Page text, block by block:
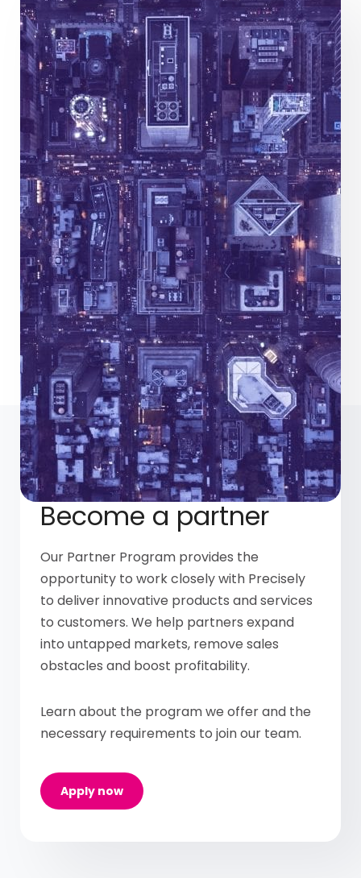
Become a partner
Our Partner Program provides the
opportunity to work closely with Precisely
to deliver innovative products and services
to customers. We help partners expand
into untapped markets, remove sales
obstacles and boost profitability.
Learn about the program we offer and the
necessary requirements to join our team.
Apply now